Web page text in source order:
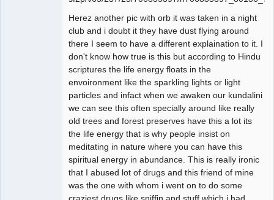
Herez another pic with orb it was taken in a night
club and i doubt it they have dust flying around
there I seem to have a different explaination to it. I
don't know how true is this but according to Hindu
scriptures the life energy floats in the
envoironment like the sparkling lights or light
particles and infact when we awaken our kundalini
we can see this often specially around like really
old trees and forest preserves have this a lot its
the life energy that is why people insist on
meditating in nature where you can have this
spiritual energy in abundance. This is really ironic
that I abused lot of drugs and this friend of mine
was the one with whom i went on to do some